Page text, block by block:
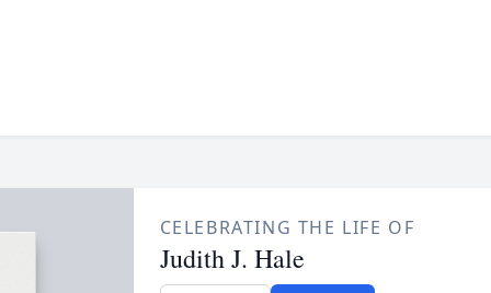
CELEBRATING THE LIFE OF
Judith J. Hale